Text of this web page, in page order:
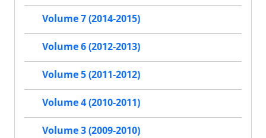
Volume 7 (2014-2015)
Volume 6 (2012-2013)
Volume 5 (2011-2012)
Volume 4 (2010-2011)
Volume 3 (2009-2010)